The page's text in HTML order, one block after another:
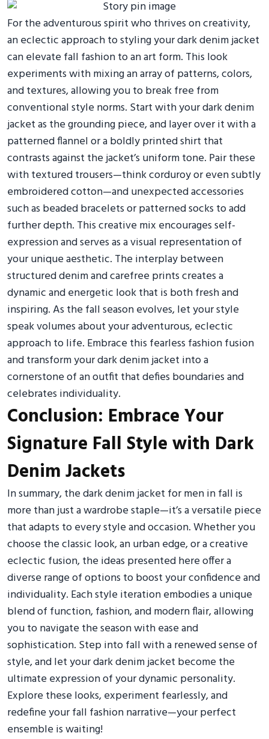
For the adventurous spirit who thrives on creativity,
an eclectic approach to styling your dark denim jacket
can elevate fall fashion to an art form. This look
experiments with mixing an array of patterns, colors,
and textures, allowing you to break free from
conventional style norms. Start with your dark denim
jacket as the grounding piece, and layer over it with a
patterned flannel or a boldly printed shirt that
contrasts against the jacket’s uniform tone. Pair these
with textured trousers—think corduroy or even subtly
embroidered cotton—and unexpected accessories
such as beaded bracelets or patterned socks to add
further depth. This creative mix encourages self-
expression and serves as a visual representation of
your unique aesthetic. The interplay between
structured denim and carefree prints creates a
dynamic and energetic look that is both fresh and
inspiring. As the fall season evolves, let your style
speak volumes about your adventurous, eclectic
approach to life. Embrace this fearless fashion fusion
and transform your dark denim jacket into a
cornerstone of an outfit that defies boundaries and
celebrates individuality.
Conclusion: Embrace Your
Signature Fall Style with Dark
Denim Jackets
In summary, the dark denim jacket for men in fall is
more than just a wardrobe staple—it’s a versatile piece
that adapts to every style and occasion. Whether you
choose the classic look, an urban edge, or a creative
eclectic fusion, the ideas presented here offer a
diverse range of options to boost your confidence and
individuality. Each style iteration embodies a unique
blend of function, fashion, and modern flair, allowing
you to navigate the season with ease and
sophistication. Step into fall with a renewed sense of
style, and let your dark denim jacket become the
ultimate expression of your dynamic personality.
Explore these looks, experiment fearlessly, and
redefine your fall fashion narrative—your perfect
ensemble is waiting!